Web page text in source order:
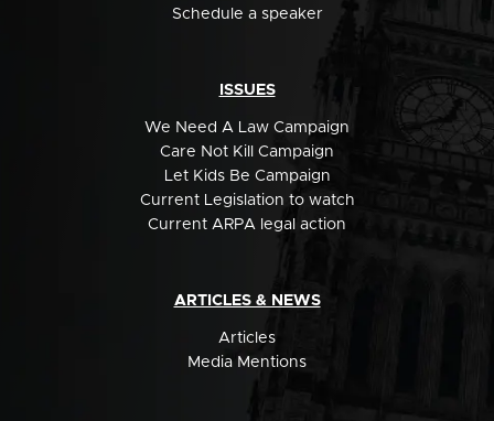
Schedule a speaker
ISSUES
We Need A Law Campaign
Care Not Kill Campaign
Let Kids Be Campaign
Current Legislation to watch
Current ARPA legal action
ARTICLES & NEWS
Articles
Media Mentions